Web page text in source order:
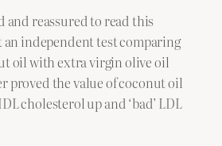
and reassured to read this
an independent test comparing
oil with extra virgin olive oil
proved the value of coconut oil
cholesterol up and ‘bad’ LDL